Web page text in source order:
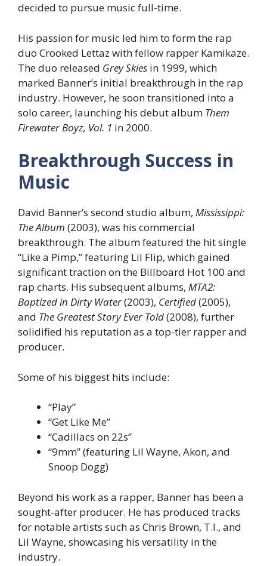
decided to pursue music full-time.
His passion for music led him to form the rap
duo Crooked Lettaz with fellow rapper Kamikaze.
The duo released Grey Skies in 1999, which
marked Banner’s initial breakthrough in the rap
industry. However, he soon transitioned into a
solo career, launching his debut album Them
Firewater Boyz, Vol. 1 in 2000.
Breakthrough Success in
Music
David Banner’s second studio album, Mississippi:
The Album (2003), was his commercial
breakthrough. The album featured the hit single
“Like a Pimp,” featuring Lil Flip, which gained
significant traction on the Billboard Hot 100 and
rap charts. His subsequent albums, MTA2:
Baptized in Dirty Water(2003), Certified(2005),
and The Greatest Story Ever Told(2008), further
solidified his reputation as a top-tier rapper and
producer.
Some of his biggest hits include:
“Play”
“Get Like Me”
“Cadillacs on 22s”
“9mm” (featuring Lil Wayne, Akon, and
Snoop Dogg)
Beyond his work as a rapper, Banner has been a
sought-after producer. He has produced tracks
for notable artists such as Chris Brown, T.I., and
Lil Wayne, showcasing his versatility in the
industry.